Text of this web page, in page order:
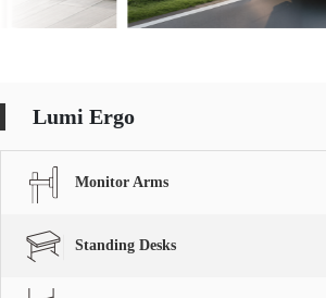
Lumi Ergo
Monitor Arms
Standing Desks